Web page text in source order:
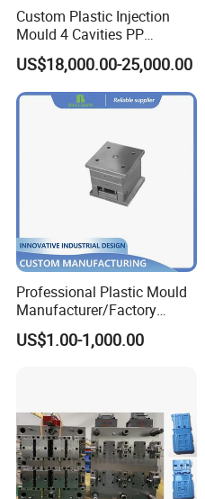
Custom Plastic Injection
Mould 4 Cavities PP
Silicone Kitchenware Oil
Funnel Mould Household
Mould
US$18,000.00-25,000.00
Professional Plastic Mould
Manufacturer/Factory
Custom Injection Mold
Service
US$1.00-1,000.00